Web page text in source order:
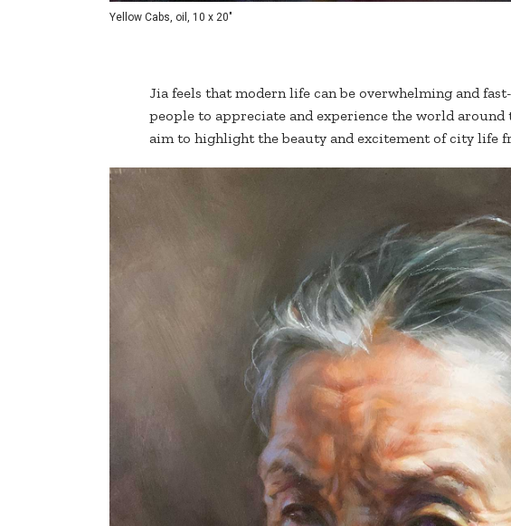
Yellow Cabs, oil, 10 x 20"
Jia feels that modern life can be overwhelming and
people to appreciate and experience the world around
aim to highlight the beauty and excitement of city life